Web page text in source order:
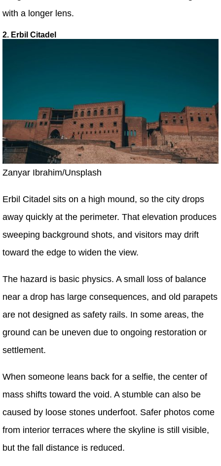
with a longer lens.
2. Erbil Citadel
Zanyar Ibrahim/Unsplash
Erbil Citadel sits on a high mound, so the city drops
away quickly at the perimeter. That elevation produces
sweeping background shots, and visitors may drift
toward the edge to widen the view.
The hazard is basic physics. A small loss of balance
near a drop has large consequences, and old parapets
are not designed as safety rails. In some areas, the
ground can be uneven due to ongoing restoration or
settlement.
When someone leans back for a selfie, the center of
mass shifts toward the void. A stumble can also be
caused by loose stones underfoot. Safer photos come
from interior terraces where the skyline is still visible,
but the fall distance is reduced.